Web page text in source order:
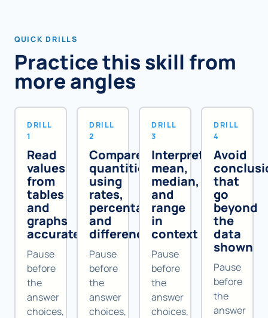
QUICK DRILLS
Practice this skill from
more angles
DRILL
1
Read
values
from
tables
and
graphs
accurately
Pause
before
the
answer
choices,
DRILL
2
Compare
quantities
using
rates,
percentages,
and
differences
Pause
before
the
answer
choices,
DRILL
3
Interpret
mean,
median,
and
range
in
context
Pause
before
the
answer
choices,
DRILL
4
Avoid
that
go
beyond
the
data
shown
Pause
before
the
answer